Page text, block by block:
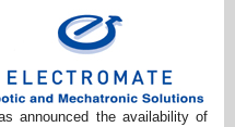
announced the availability of